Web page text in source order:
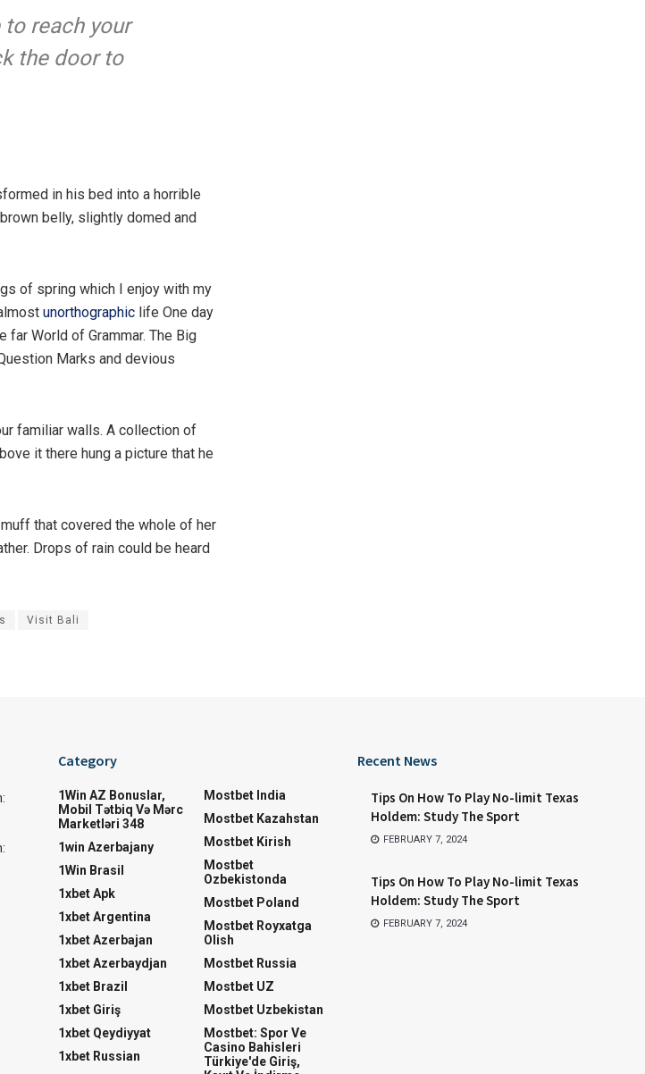
reach your
the door to
in his bed into a horrible
belly, slightly domed and
of spring which I enjoy with my
unorthographic life One day
far World of Grammar. The Big
Marks and devious
familiar walls. A collection of
it there hung a picture that he
that covered the whole of her
Drops of rain could be heard
Visit Bali
Category
1Win AZ Bonuslar,
Mobil Tətbiq Və Mərc
Marketləri 348
1win Azerbajany
1Win Brasil
1xbet Apk
1xbet Argentina
1xbet Azerbajan
1xbet Azerbaydjan
1xbet Brazil
1xbet Giriş
1xbet Qeydiyyat
1xbet Russian
Mostbet India
Mostbet Kazahstan
Mostbet Kirish
Mostbet
Ozbekistonda
Mostbet Poland
Mostbet Royxatga
Olish
Mostbet Russia
Mostbet UZ
Mostbet Uzbekistan
Mostbet: Spor Ve
Casino Bahisleri
Türkiye'de Giriş,
Recent News
Tips On How To Play No-limit Texas
Holdem: Study The Sport
FEBRUARY 7, 2024
Tips On How To Play No-limit Texas
Holdem: Study The Sport
FEBRUARY 7, 2024